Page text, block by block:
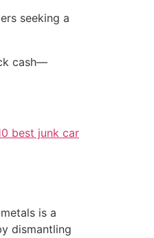
seeking a
cash—
best junk car
is a
dismantling